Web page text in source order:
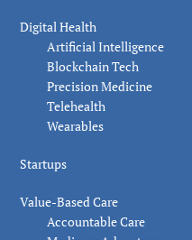
Digital Health
Artificial Intelligence
Blockchain Tech
Precision Medicine
Telehealth
Wearables
Startups
Value-Based Care
Accountable Care